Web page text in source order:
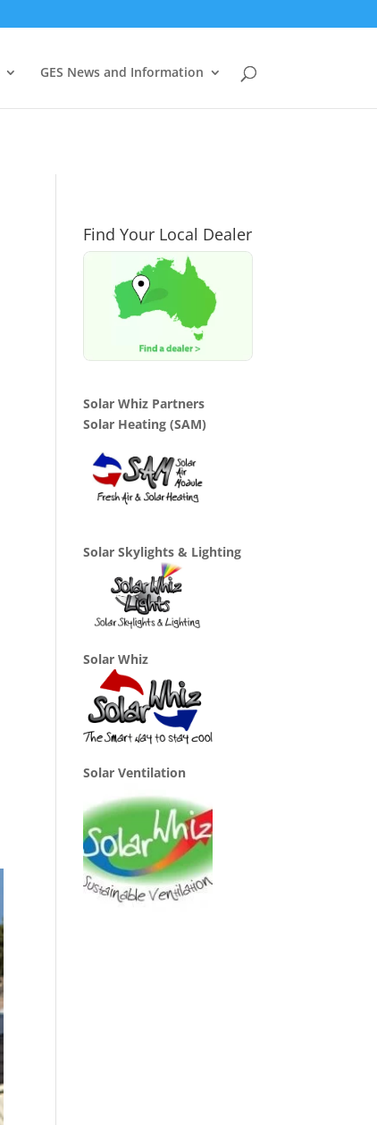
GES News and Information
Find Your Local Dealer
Solar Whiz Partners
Solar Heating (SAM)
Solar Skylights & Lighting
Solar Whiz
Solar Ventilation